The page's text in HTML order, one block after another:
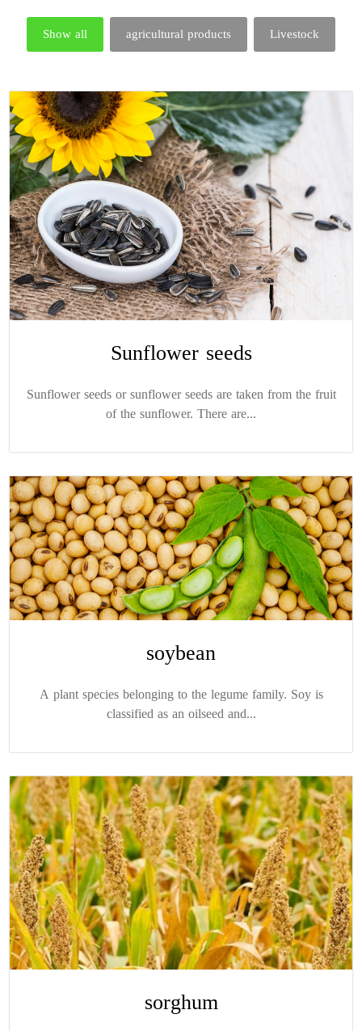
Show all agricultural products Livestock
Sunflower seeds
Sunflower seeds or sunflower seeds are taken from the fruit
of the sunflower. There are...
soybean
A plant species belonging to the legume family. Soy is
classified as an oilseed and...
sorghum